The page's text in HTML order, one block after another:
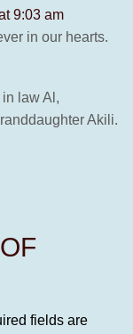
9:03 am
in our hearts.
law Al,
Akili.
fields are